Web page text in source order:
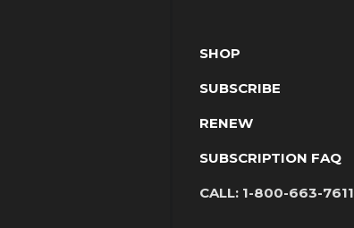
SHOP
SUBSCRIBE
RENEW
SUBSCRIPTION FAQ
CALL: 1-800-663-7611